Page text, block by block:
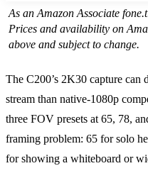
As an Amazon Associate
Prices and availability on
above and subject to change.
The C200’s 2K30 capture can
stream than native-1080p
three FOV presets at 65, 78,
framing problem: 65 for solo
for showing a whiteboard or